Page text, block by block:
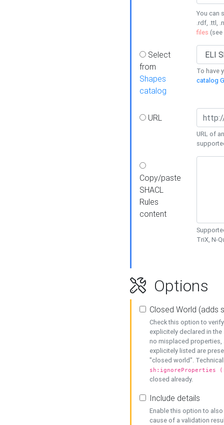
You can
.rdf, .ttl,
files (see
Select
from
Shapes
catalog
To have
catalog
URL
URL of
Copy/paste
SHACL
Rules
content
TriX, N-
Options
Closed World (adds
Check this option to
explicitely declared in
no misplaced properties,
explicitely listed are
"closed world".
sh:ignoreProperties
closed already.
Include details
Enable this option to
cause of a validation